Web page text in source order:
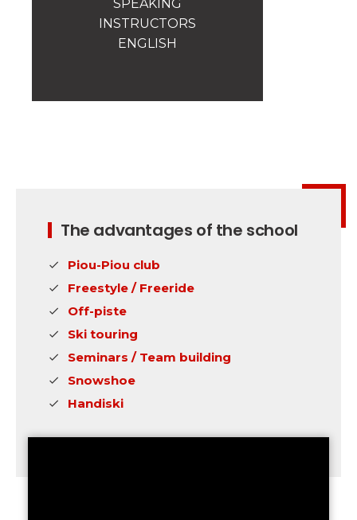
A priority for us!
SPEAKING
INSTRUCTORS
ENGLISH
The advantages of the school
Piou-Piou club
Freestyle / Freeride
Off-piste
Ski touring
Seminars / Team building
Snowshoe
Handiski